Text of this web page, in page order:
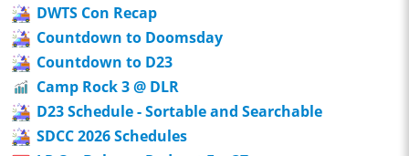
DWTS Con Recap
Countdown to Doomsday
Countdown to D23
Camp Rock 3 @ DLR
D23 Schedule - Sortable and Searchable
SDCC 2026 Schedules